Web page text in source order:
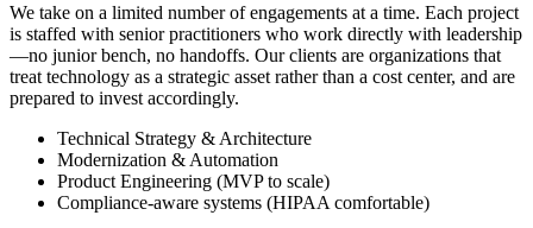
We take on a limited number of engagements at a time. Each project
is staffed with senior practitioners who work directly with leadership
—no junior bench, no handoffs. Our clients are organizations that
treat technology as a strategic asset rather than a cost center, and are
prepared to invest accordingly.
Technical Strategy & Architecture
Modernization & Automation
Product Engineering (MVP to scale)
Compliance-aware systems (HIPAA comfortable)